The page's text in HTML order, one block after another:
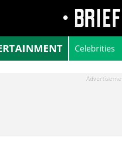
Celebrities